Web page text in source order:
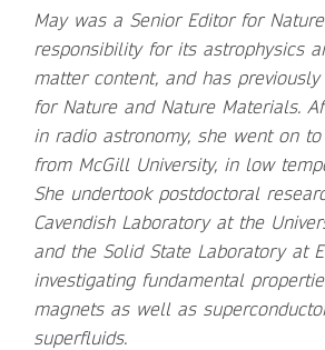
May was a Senior Editor for
responsibility for its astrophysics
matter content, and has
for Nature and Nature Materials.
in radio astronomy, she went on
from McGill University, in low
She undertook postdoctoral
Cavendish Laboratory at the
and the Solid State Laboratory at
investigating fundamental
magnets as well as
superfluids.